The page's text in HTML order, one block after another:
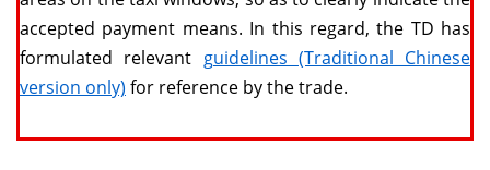
accepted payment means. In this regard, the TD has
formulated relevant guidelines (Traditional Chinese
version only) for reference by the trade.